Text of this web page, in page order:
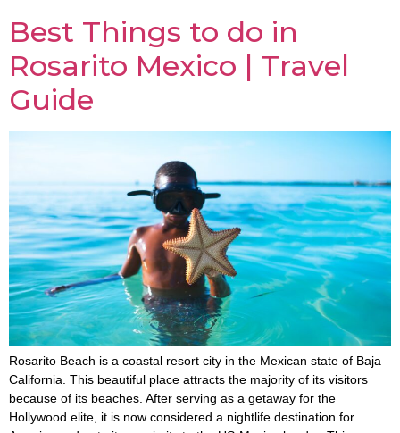
Best Things to do in
Rosarito Mexico | Travel
Guide
Rosarito Beach is a coastal resort city in the Mexican state of Baja
California. This beautiful place attracts the majority of its visitors
because of its beaches. After serving as a getaway for the
Hollywood elite, it is now considered a nightlife destination for